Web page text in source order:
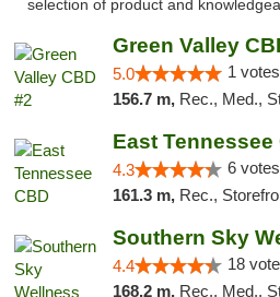
selection of product and
Green Valley
5.0 1
156.7 m, Rec., Med.,
East Tennessee
4.3 6
161.3 m, Rec.,
4.4 18
168.2 m, Rec., Med.,